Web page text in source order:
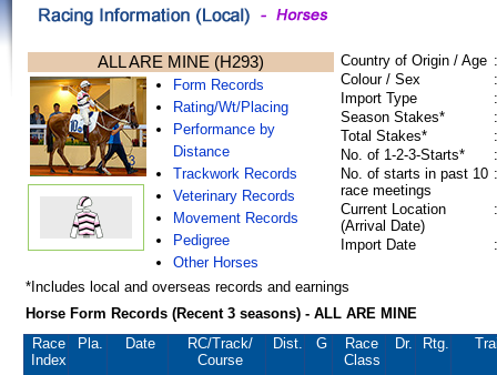
ALL ARE MINE (H293)
Form Records
Rating/Wt/Placing
Performance by
Distance
Trackwork Records
Veterinary Records
Movement Records
Pedigree
Other Horses
Country of Origin / Age :
Colour / Sex
:
Import Type
:
Season Stakes*
:
Total Stakes*
:
No. of 1-2-3-Starts*
:
No. of starts in past 10
race meetings
:
Current Location
(Arrival Date)
:
Import Date :
*Includes local and overseas records and earnings
Horse Form Records (Recent 3 seasons) - ALL ARE MINE
Race
Index
Pla. Date RC/Track/
Course
Dist. G
Race
Class
Dr. Rtg.